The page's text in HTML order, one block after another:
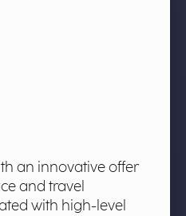
an innovative offer
and travel
with high-level